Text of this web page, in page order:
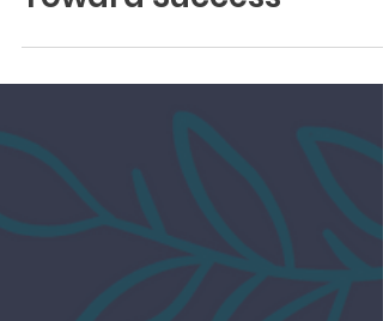
Impact Business
Toward Success